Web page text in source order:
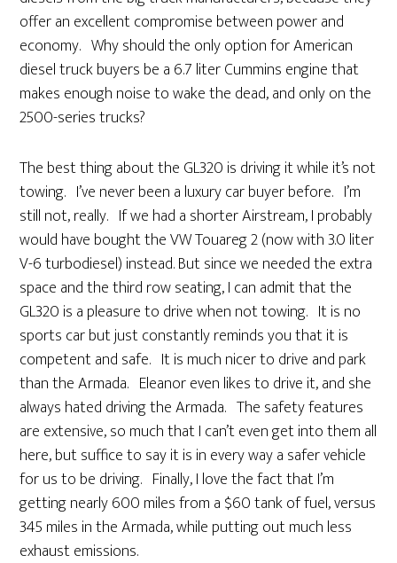
offer an excellent compromise between power and
economy. Why should the only option for American
diesel truck buyers be a 6.7 liter Cummins engine that
makes enough noise to wake the dead, and only on the
2500-series trucks?
The best thing about the GL320 is driving it while it’s not
towing. I’ve never been a luxury car buyer before. I’m
still not, really. If we had a shorter Airstream, I probably
would have bought the VW Touareg 2 (now with 3.0 liter
V-6 turbodiesel) instead. But since we needed the extra
space and the third row seating, I can admit that the
GL320 is a pleasure to drive when not towing. It is no
sports car but just constantly reminds you that it is
competent and safe. It is much nicer to drive and park
than the Armada. Eleanor even likes to drive it, and she
always hated driving the Armada. The safety features
are extensive, so much that I can’t even get into them all
here, but suffice to say it is in every way a safer vehicle
for us to be driving. Finally, I love the fact that I’m
getting nearly 600 miles from a $60 tank of fuel, versus
345 miles in the Armada, while putting out much less
exhaust emissions.